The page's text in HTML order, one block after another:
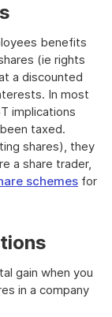
benefits
(ie rights
a discounted
In most
implications
taxed.
shares), they
a share trader,
schemes for
gain when you
in a company